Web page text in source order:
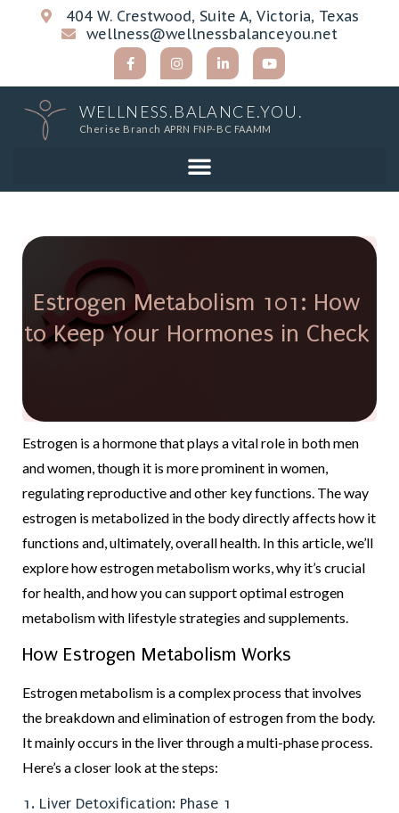
404 W. Crestwood, Suite A, Victoria, Texas
wellness@wellnessbalanceyou.net
WELLNESS.BALANCE.YOU.
Cherise Branch APRN FNP-BC FAAMM
Estrogen Metabolism 101: How
to Keep Your Hormones in Check
Estrogen is a hormone that plays a vital role in both men
and women, though it is more prominent in women,
regulating reproductive and other key functions. The way
estrogen is metabolized in the body directly affects how it
functions and, ultimately, overall health. In this article, we’ll
explore how estrogen metabolism works, why it’s crucial
for health, and how you can support optimal estrogen
metabolism with lifestyle strategies and supplements.
How Estrogen Metabolism Works
Estrogen metabolism is a complex process that involves
the breakdown and elimination of estrogen from the body.
It mainly occurs in the liver through a multi-phase process.
Here’s a closer look at the steps:
1. Liver Detoxification: Phase 1